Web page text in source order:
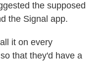
the supposed
the Signal app.
it on every
that they'd have a